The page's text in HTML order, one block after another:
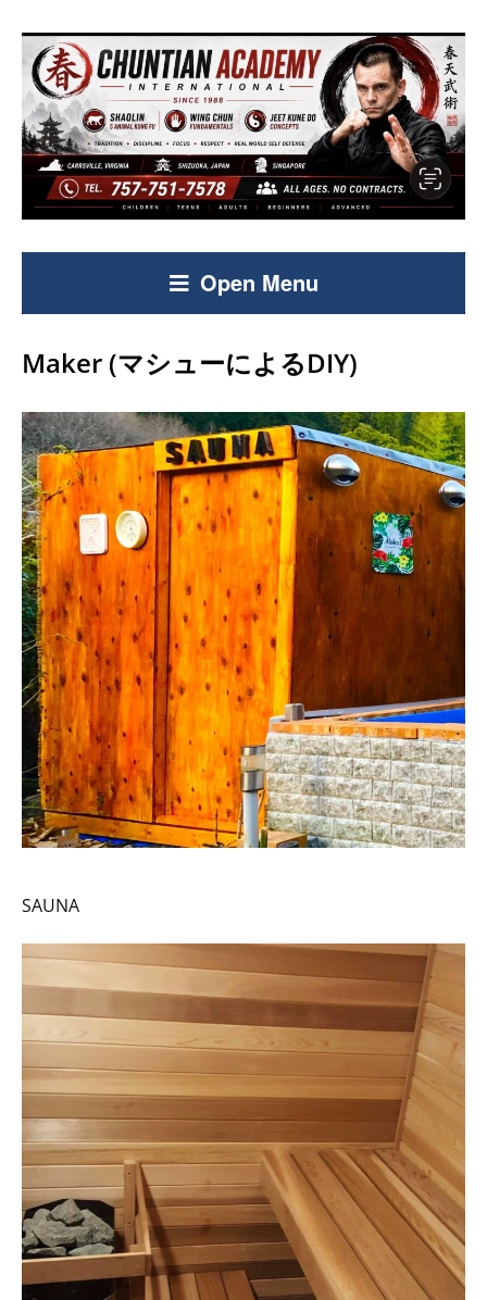
Open Menu
Maker (マシューによるDIY)
SAUNA